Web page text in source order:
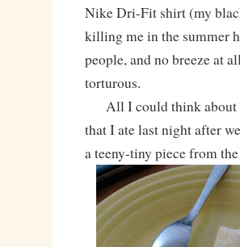
Nike Dri-Fit shirt (my
killing me in the summer
people, and no breeze at
torturous.
All I could think about
that I ate last night after
a teeny-tiny piece from